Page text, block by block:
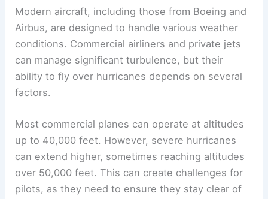
Aircraft Capabilities and Limitations
Modern aircraft, including those from Boeing and
Airbus, are designed to handle various weather
conditions. Commercial airliners and private jets
ability to fly over hurricanes depends on several
factors.
Most commercial planes can operate at altitudes
up to 40,000 feet. However, severe hurricanes